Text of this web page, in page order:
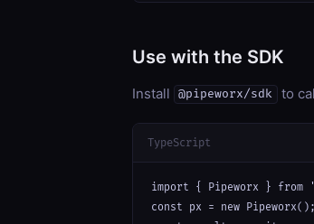
Use with the SDK
Install @pipeworx/sdk to
TypeScript
import { Pipeworx } from
const px = new Pipeworx();